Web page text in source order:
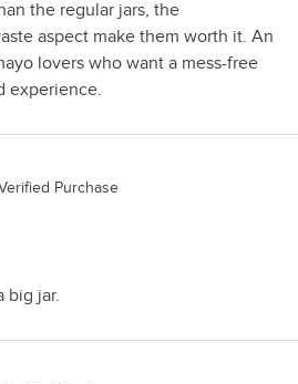
the regular jars, the
aspect make them worth it. An
lovers who want a mess-free
experience.
Purchase
big jar.